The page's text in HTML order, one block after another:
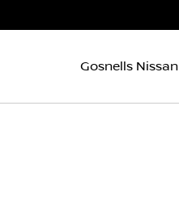
Gosnells Nissan